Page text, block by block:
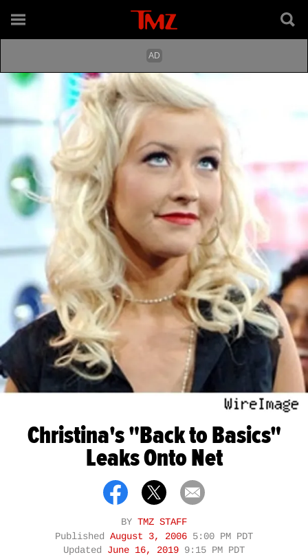
Christina's "Back to Basics"
Leaks Onto Net
BY TMZ STAFF
Published August 3, 2006 5:00 PM PDT
Updated June 16, 2019 9:15 PM PDT